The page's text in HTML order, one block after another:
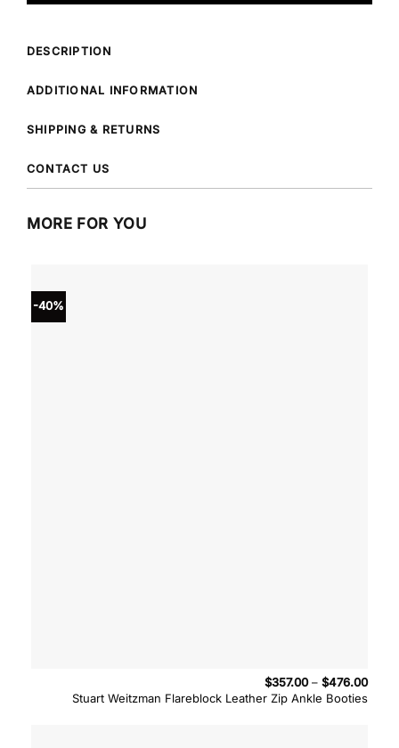
DESCRIPTION
ADDITIONAL INFORMATION
SHIPPING & RETURNS
CONTACT US
MORE FOR YOU
-40%
Stuart Weitzman Flareblock Leather Zip Ankle Booties
$357.00 – $476.00Price